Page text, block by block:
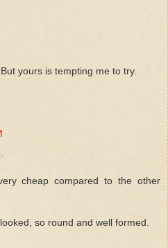
yours is tempting me to try.
cheap compared to the other
so round and well formed.